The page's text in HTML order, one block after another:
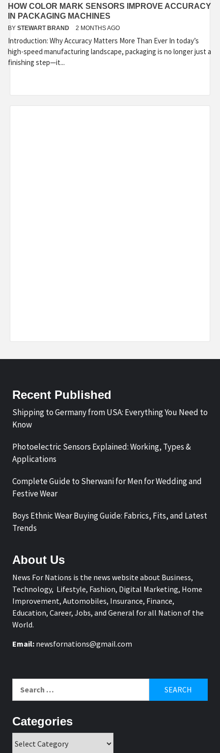
HOW COLOR MARK SENSORS IMPROVE ACCURACY
IN PACKAGING MACHINES
BY STEWART BRAND 2 MONTHS AGO
Introduction: Why Accuracy Matters More Than Ever In today’s
high-speed manufacturing landscape, packaging is no longer just a
finishing step—it...
Recent Published
Shipping to Germany from USA: Everything You Need to
Know
Photoelectric Sensors Explained: Working, Types &
Applications
Complete Guide to Sherwani for Men for Wedding and
Festive Wear
Boys Ethnic Wear Buying Guide: Fabrics, Fits, and Latest
Trends
About Us
News For Nations is the news website about Business,
Technology, Lifestyle, Fashion, Digital Marketing, Home
Improvement, Automobiles, Insurance, Finance,
Education, Career, Jobs, and General for all Nation of the
World.
Email: newsfornations@gmail.com
for:
Categories